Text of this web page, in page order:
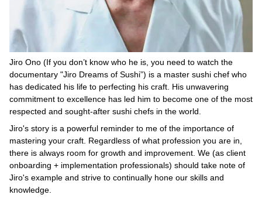
Jiro Ono (If you don’t know who he is, you need to watch the
documentary "Jiro Dreams of Sushi”) is a master sushi chef who
has dedicated his life to perfecting his craft. His unwavering
commitment to excellence has led him to become one of the most
respected and sought-after sushi chefs in the world.
Jiro's story is a powerful reminder to me of the importance of
mastering your craft. Regardless of what profession you are in,
there is always room for growth and improvement. We (as client
onboarding + implementation professionals) should take note of
Jiro's example and strive to continually hone our skills and
knowledge.